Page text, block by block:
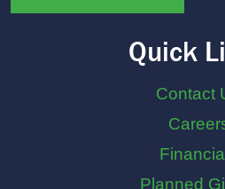
Quick
Contact
Planned